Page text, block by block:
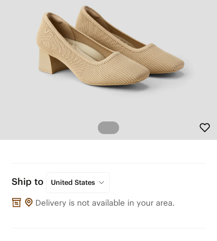
Ship to United States
Delivery is not available in your area.